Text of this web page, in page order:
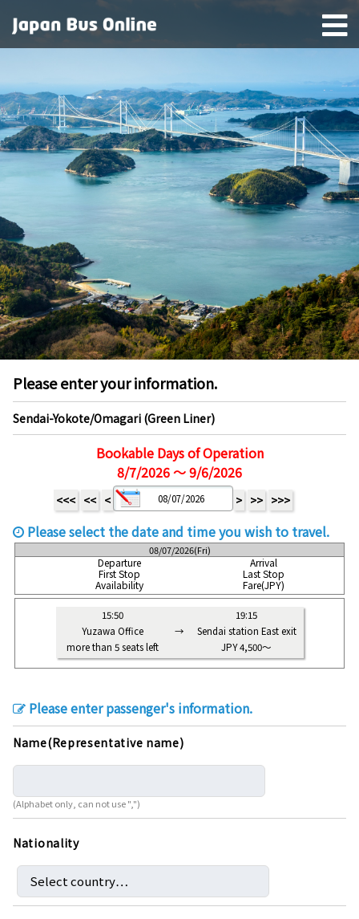
Please enter your information.
Sendai-Yokote/Omagari (Green Liner)
Bookable Days of Operation
8/7/2026 ～ 9/6/2026
<<< << < > >> >>>
Please select the date and time you wish to travel.
08/07/2026(Fri)
Departure
Arrival
First Stop
Last Stop
Availability
Fare(JPY)
15:50
19:15
Yuzawa Office
→
Sendai station East exit
more than 5 seats left
JPY 4,500～
Please enter passenger's information.
Name(Representative name)
(Alphabet only, can not use ",")
Nationality